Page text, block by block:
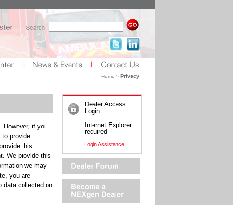
Home > Privacy
However, if you
to provide
this
We provide this
we may
you are
data collected on
Dealer Access
Login
Internet Explorer
required
Login Assistance